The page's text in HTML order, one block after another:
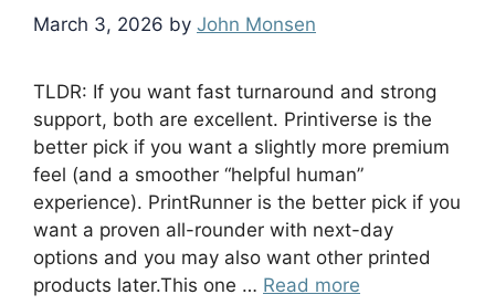
March 3, 2026 by John Monsen
TLDR: If you want fast turnaround and strong
support, both are excellent. Printiverse is the
better pick if you want a slightly more premium
feel (and a smoother “helpful human”
experience). PrintRunner is the better pick if you
want a proven all-rounder with next-day
options and you may also want other printed
products later.This one … Read more